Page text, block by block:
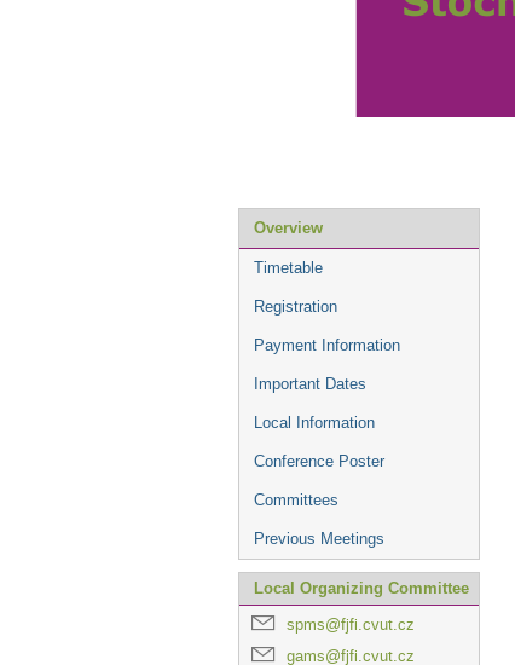
Event
menu
Overview
Timetable
Registration
Payment Information
Important Dates
Local Information
Conference Poster
Committees
Previous Meetings
Local Organizing Committee
spms@fjfi.cvut.cz
gams@fjfi.cvut.cz